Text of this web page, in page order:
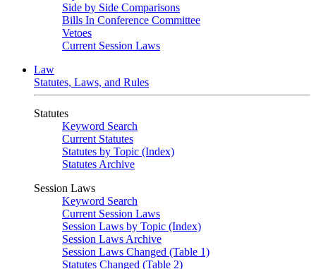
Side by Side Comparisons
Bills In Conference Committee
Vetoes
Current Session Laws
Law
Statutes, Laws, and Rules
Statutes
Keyword Search
Current Statutes
Statutes by Topic (Index)
Statutes Archive
Session Laws
Keyword Search
Current Session Laws
Session Laws by Topic (Index)
Session Laws Archive
Session Laws Changed (Table 1)
Statutes Changed (Table 2)